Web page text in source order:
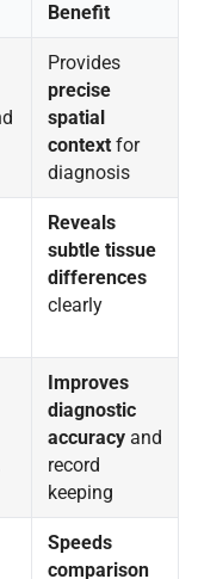
Benefit
Provides
precise
spatial
contextfor
diagnosis
Reveals
subtle tissue
differences
clearly
Improves
diagnostic
accuracyand
record
keeping
Speeds
comparison